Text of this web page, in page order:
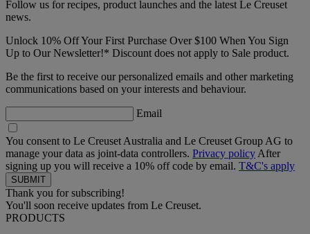
Follow us for recipes, product launches and the latest Le Creuset
news.
Unlock 10% Off Your First Purchase Over $100 When You Sign
Up to Our Newsletter!* Discount does not apply to Sale product.
Be the first to receive our personalized emails and other marketing
communications based on your interests and behaviour.
Email
You consent to Le Creuset Australia and Le Creuset Group AG to
manage your data as joint-data controllers. Privacy policy After
signing up you will receive a 10% off code by email. T&C's apply
Thank you for subscribing!
You'll soon receive updates from Le Creuset.
PRODUCTS